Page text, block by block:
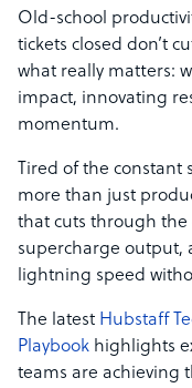
Old-school
tickets closed don’t
what really matters:
impact, innovating
momentum.
Tired of the constant
more than just
that cuts through the
supercharge output,
lightning speed
The latest Hubstaff
Playbook highlights
teams are achieving